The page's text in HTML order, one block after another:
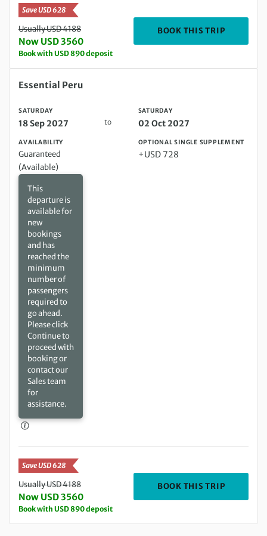
Save USD 628
Usually USD 4188
Now USD 3560
Book with USD 890 deposit
BOOK THIS TRIP
Saturday 18 Sep 2027 to Saturday 02 Oct 2027
Essential Peru
SATURDAY
18 Sep 2027 to
SATURDAY
02 Oct 2027
AVAILABILITY
Guaranteed
(Available)
This
departure is
available for
new
bookings
and has
reached the
minimum
number of
passengers
required to
go ahead.
Please click
Continue to
proceed with
booking or
contact our
Sales team
for
assistance.
OPTIONAL SINGLE SUPPLEMENT
+USD 728
Save USD 628
Usually USD 4188
Now USD 3560
Book with USD 890 deposit
BOOK THIS TRIP